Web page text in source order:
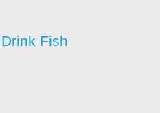
Fish